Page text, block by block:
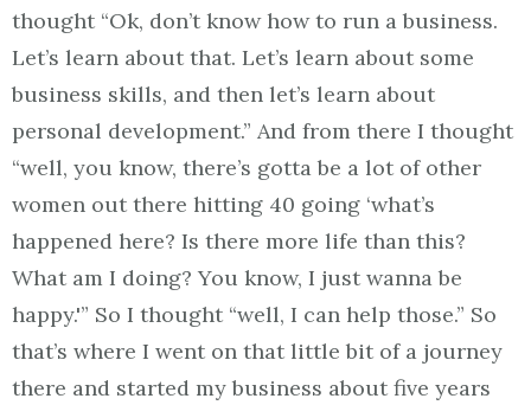
thought “Ok, don’t know how to run a business.
Let’s learn about that. Let’s learn about some
business skills, and then let’s learn about
personal development.” And from there I thought
“well, you know, there’s gotta be a lot of other
women out there hitting 40 going ‘what’s
happened here? Is there more life than this?
What am I doing? You know, I just wanna be
happy.'” So I thought “well, I can help those.” So
that’s where I went on that little bit of a journey
there and started my business about five years